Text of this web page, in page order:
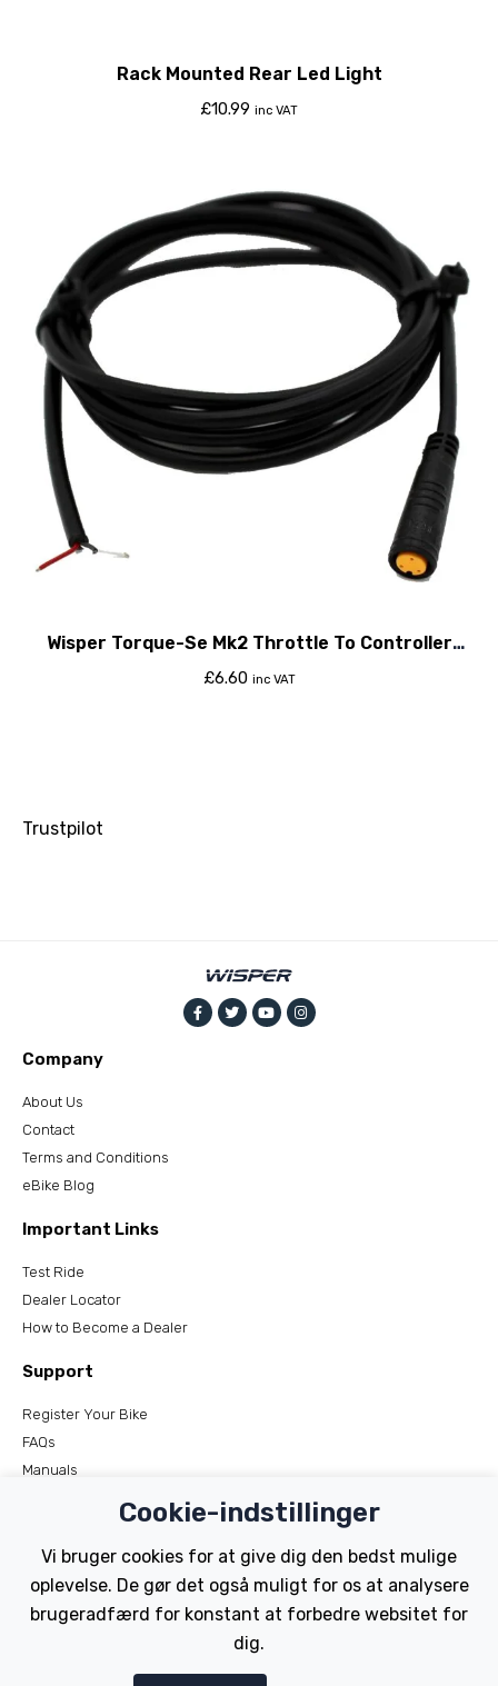
Rack Mounted Rear Led Light
£10.99 inc VAT
Wisper Torque-Se Mk2 Throttle To Controller
Cable
£6.60 inc VAT
Trustpilot
Company
About Us
Contact
Terms and Conditions
eBike Blog
Important Links
Test Ride
Dealer Locator
How to Become a Dealer
Support
Register Your Bike
FAQs
Manuals
Traditional
Wayfarer
Cookie-indstillinger
Vi bruger cookies for at give dig den bedst mulige
oplevelse. De gør det også muligt for os at analysere
brugeradfærd for konstant at forbedre websitet for
dig.